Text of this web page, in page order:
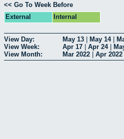
<< Go To Week Before
External
Internal
View Day: May 13 May 14|
View Week:
Apr 17 Apr 24|
View Month:
Mar 2022 Apr 2022